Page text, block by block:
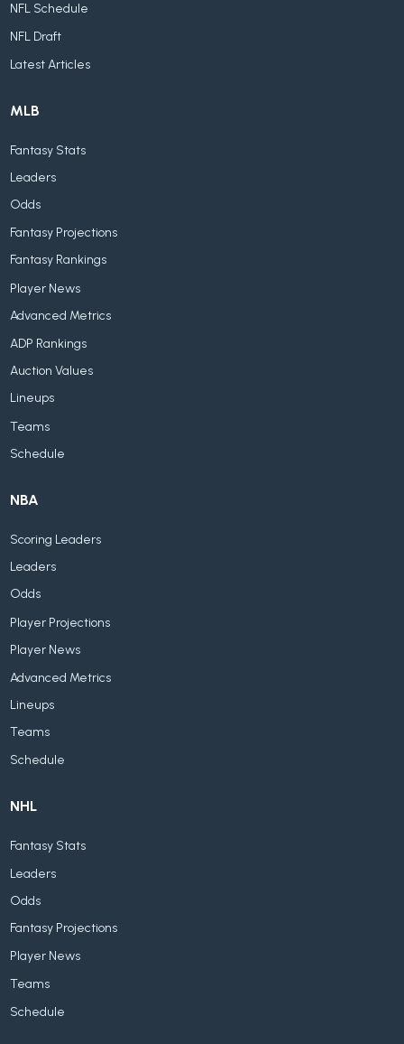
NFL Schedule
NFL Draft
Latest Articles
MLB
Fantasy Stats
Leaders
Odds
Fantasy Projections
Fantasy Rankings
Player News
Advanced Metrics
ADP Rankings
Auction Values
Lineups
Teams
Schedule
NBA
Scoring Leaders
Leaders
Odds
Player Projections
Player News
Advanced Metrics
Lineups
Teams
Schedule
NHL
Fantasy Stats
Leaders
Odds
Fantasy Projections
Player News
Teams
Schedule